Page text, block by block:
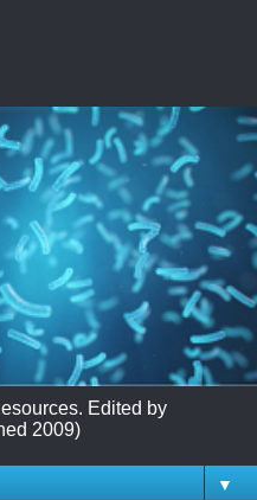
Edited by
2009)
▼